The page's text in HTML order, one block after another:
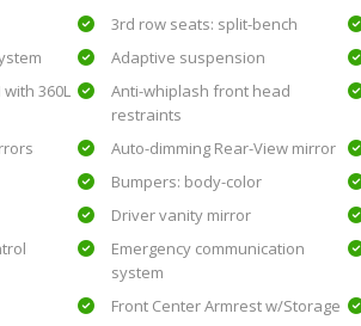
3rd row seats: split-bench
Adaptive suspension
360L
Anti-whiplash front head
restraints
Auto-dimming Rear-View mirror
Bumpers: body-color
Driver vanity mirror
Emergency communication
system
Front Center Armrest w/Storage